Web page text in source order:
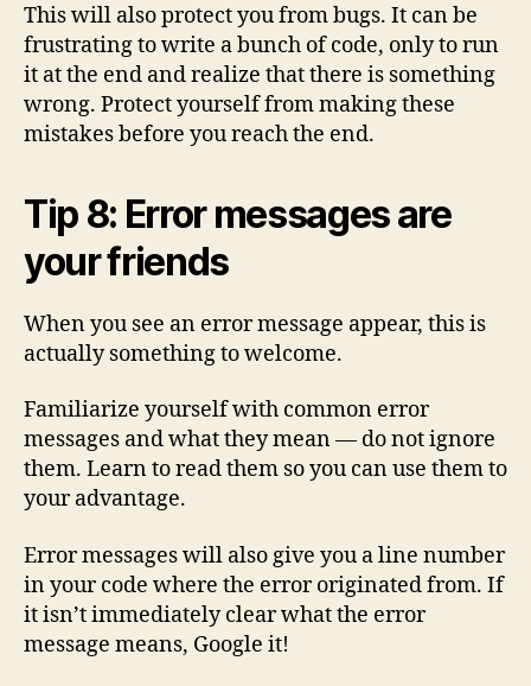
This will also protect you from bugs. It can be
frustrating to write a bunch of code, only to run
it at the end and realize that there is something
wrong. Protect yourself from making these
mistakes before you reach the end.
Tip 8: Error messages are
your friends
When you see an error message appear, this is
actually something to welcome.
Familiarize yourself with common error
messages and what they mean — do not ignore
them. Learn to read them so you can use them to
your advantage.
Error messages will also give you a line number
in your code where the error originated from. If
it isn’t immediately clear what the error
message means, Google it!